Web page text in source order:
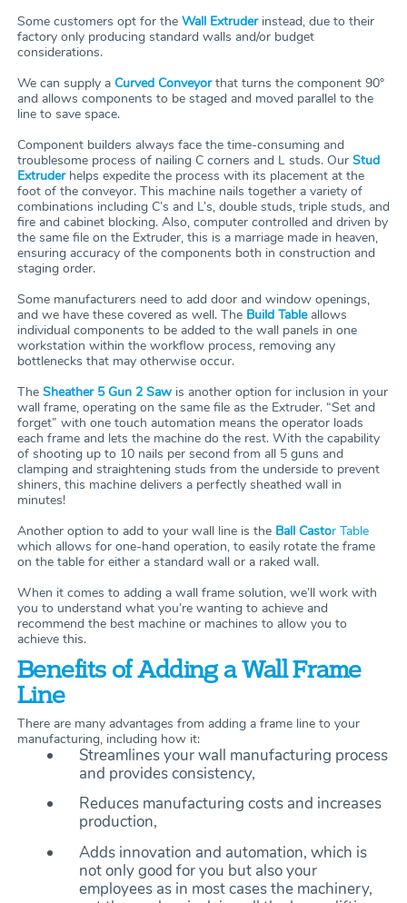
Some customers opt for the Wall Extruderinstead, due to their
factory only producing standard walls and/or budget
considerations.
We can supply a Curved Conveyor that turns the component 90°
and allows components to be staged and moved parallel to the
line to save space.
Component builders always face the time-consuming and
troublesome process of nailing C corners and L studs. Our Stud
Extruderhelps expedite the process with its placement at the
foot of the conveyor. This machine nails together a variety of
combinations including C’s and L’s, double studs, triple studs, and
fire and cabinet blocking. Also, computer controlled and driven by
the same file on the Extruder, this is a marriage made in heaven,
ensuring accuracy of the components both in construction and
staging order.
Some manufacturers need to add door and window openings,
and we have these covered as well. The Build Tableallows
individual components to be added to the wall panels in one
workstation within the workflow process, removing any
bottlenecks that may otherwise occur.
The Sheather 5 Gun 2 Sawis another option for inclusion in your
wall frame, operating on the same file as the Extruder. “Set and
forget” with one touch automation means the operator loads
each frame and lets the machine do the rest. With the capability
of shooting up to 10 nails per second from all 5 guns and
clamping and straightening studs from the underside to prevent
shiners, this machine delivers a perfectly sheathed wall in
minutes!
Another option to add to your wall line is the Ball Castor Table
which allows for one-hand operation, to easily rotate the frame
on the table for either a standard wall or a raked wall.
When it comes to adding a wall frame solution, we’ll work with
you to understand what you’re wanting to achieve and
recommend the best machine or machines to allow you to
achieve this.
Benefits of Adding a Wall Frame
Line
There are many advantages from adding a frame line to your
manufacturing, including how it:
Streamlines your wall manufacturing process
and provides consistency,
Reduces manufacturing costs and increases
production,
Adds innovation and automation, which is
not only good for you but also your
employees as in most cases the machinery,